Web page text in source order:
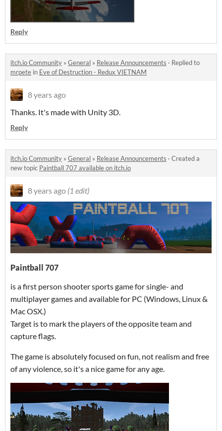
Reply
itch.io Community » General » Release Announcements · Replied to
mrpete in Eve of Destruction - Redux VIETNAM
8 years ago
Thanks. It's made with Unity 3D.
Reply
itch.io Community » General » Release Announcements · Created a
new topic Paintball 707 available on itch.io
8 years ago (1 edit)
Paintball 707
is a first person shooter sports game for single- and
multiplayer games and available for PC (Windows, Linux &
Mac OSX.)
Target is to mark the players of the opposite team and
capture flags.
The game is absolutely focused on fun, not realism and free
of any violence, so it's a nice game for any age.